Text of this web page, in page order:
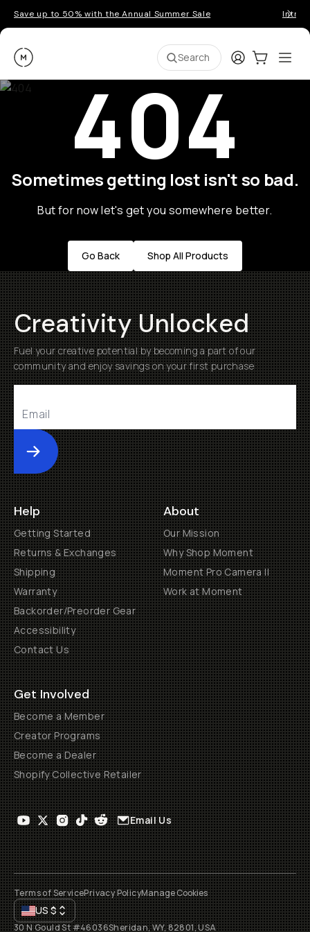
Save up to 50% with the Annual Summer Sale
Moment Search LoginCart:0
404
Sometimes getting lost isn't so bad.
But for now let's get you somewhere better.
Go Back Shop All Products
Creativity Unlocked
Fuel your creative potential by becoming a part of our
community and enjoy savings on your first purchase
Submit
Help
Getting Started
Returns & Exchanges
Shipping
Warranty
Backorder/Preorder Gear
Accessibility
Contact Us
About
Our Mission
Why Shop Moment
Moment Pro Camera II
Work at Moment
Get Involved
Become a Member
Creator Programs
Become a Dealer
Shopify Collective Retailer
Email Us
Terms of ServicePrivacy PolicyManage Cookies
US$
30 N Gould St #46036Sheridan, WY, 82801, USA